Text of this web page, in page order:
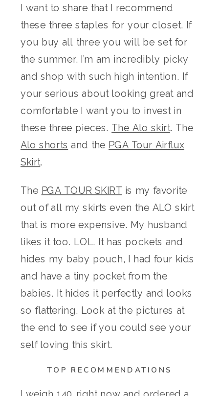
I want to share that I recommend
these three staples for your closet. If
you buy all three you will be set for
the summer. I’m am incredibly picky
and shop with such high intention. If
your serious about looking great and
comfortable I want you to invest in
these three pieces. The Alo skirt. The
Alo shorts and the PGA Tour Airflux
Skirt.
The PGA TOUR SKIRT is my favorite
out of all my skirts even the ALO skirt
that is more expensive. My husband
likes it too. LOL. It has pockets and
hides my baby pouch, I had four kids
and have a tiny pocket from the
babies. It hides it perfectly and looks
so flattering. Look at the pictures at
the end to see if you could see your
self loving this skirt.
TOP RECOMMENDATIONS
I weigh 140 right now and ordered a